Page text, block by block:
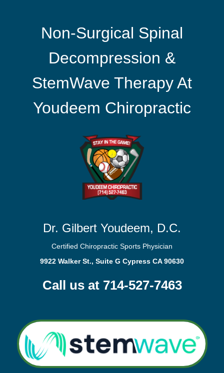
Non-Surgical Spinal
Decompression &
StemWave Therapy At
Youdeem Chiropractic
Dr. Gilbert Youdeem, D.C.
Certified Chiropractic Sports Physician
9922 Walker St., Suite G Cypress CA 90630
Call us at 714-527-7463